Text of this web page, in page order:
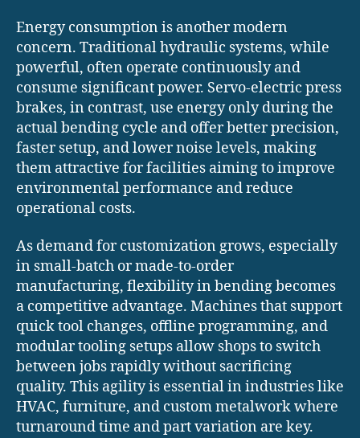
Energy consumption is another modern
concern. Traditional hydraulic systems, while
powerful, often operate continuously and
consume significant power. Servo-electric press
brakes, in contrast, use energy only during the
actual bending cycle and offer better precision,
faster setup, and lower noise levels, making
them attractive for facilities aiming to improve
environmental performance and reduce
operational costs.
As demand for customization grows, especially
in small-batch or made-to-order
manufacturing, flexibility in bending becomes
a competitive advantage. Machines that support
quick tool changes, offline programming, and
modular tooling setups allow shops to switch
between jobs rapidly without sacrificing
quality. This agility is essential in industries like
HVAC, furniture, and custom metalwork where
turnaround time and part variation are key.